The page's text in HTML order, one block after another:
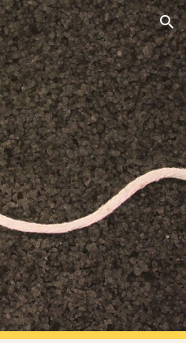
Skip to navigation